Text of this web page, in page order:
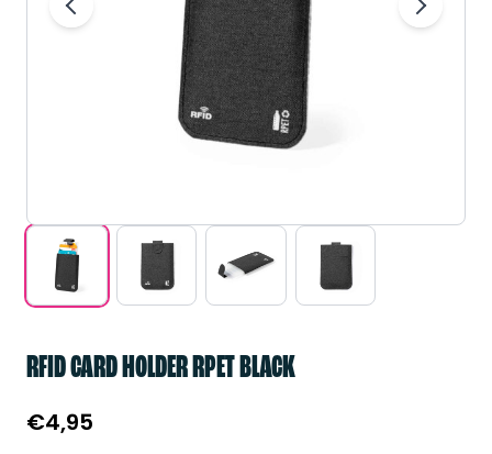
RFID CARD HOLDER RPET BLACK
€4,95